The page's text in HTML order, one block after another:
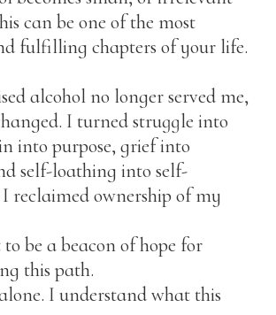
can be one of the most
fulfilling chapters of your life.
alcohol no longer served me,
I turned struggle into
into purpose, grief into
self-loathing into self-
I reclaimed ownership of my
be a beacon of hope for
this path.
I understand what this